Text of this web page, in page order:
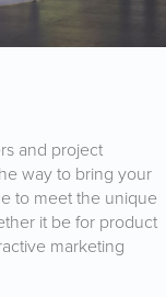
and project
way to bring your
to meet the unique
it be for product
marketing